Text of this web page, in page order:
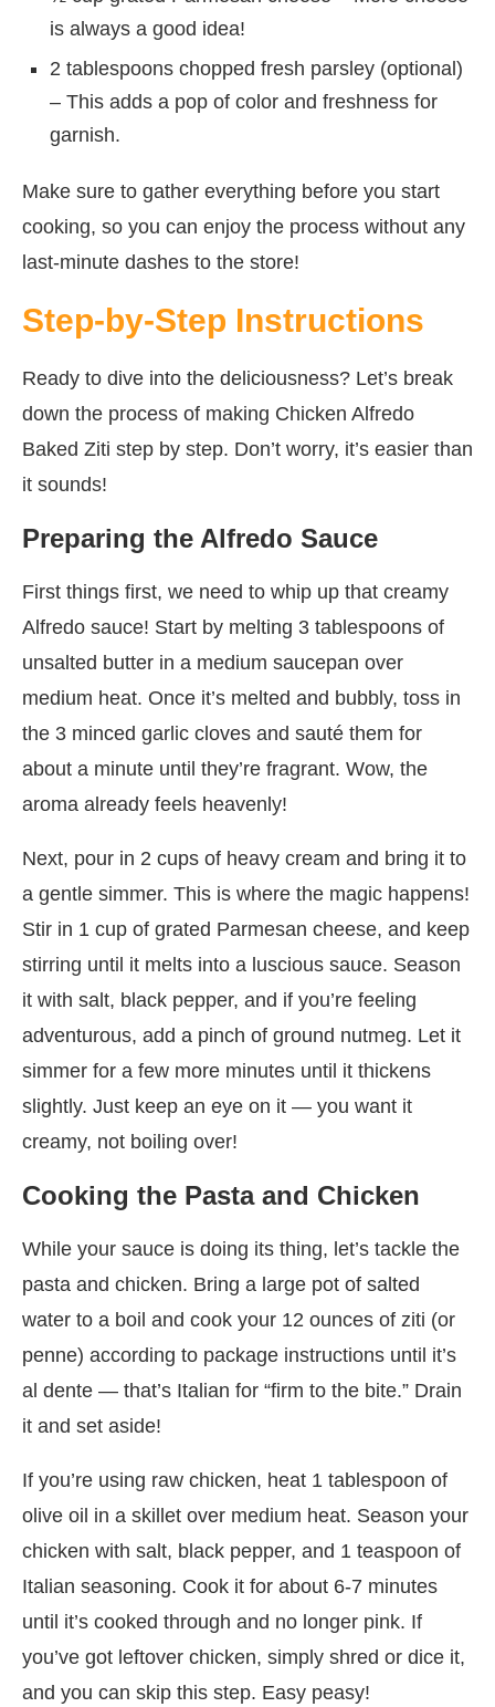
is always a good idea!
2 tablespoons chopped fresh parsley (optional)
– This adds a pop of color and freshness for
garnish.
Make sure to gather everything before you start
cooking, so you can enjoy the process without any
last-minute dashes to the store!
Step-by-Step Instructions
Ready to dive into the deliciousness? Let’s break
down the process of making Chicken Alfredo
Baked Ziti step by step. Don’t worry, it’s easier than
it sounds!
Preparing the Alfredo Sauce
First things first, we need to whip up that creamy
Alfredo sauce! Start by melting 3 tablespoons of
unsalted butter in a medium saucepan over
medium heat. Once it’s melted and bubbly, toss in
the 3 minced garlic cloves and sauté them for
about a minute until they’re fragrant. Wow, the
aroma already feels heavenly!
Next, pour in 2 cups of heavy cream and bring it to
a gentle simmer. This is where the magic happens!
Stir in 1 cup of grated Parmesan cheese, and keep
stirring until it melts into a luscious sauce. Season
it with salt, black pepper, and if you’re feeling
adventurous, add a pinch of ground nutmeg. Let it
simmer for a few more minutes until it thickens
slightly. Just keep an eye on it — you want it
creamy, not boiling over!
Cooking the Pasta and Chicken
While your sauce is doing its thing, let’s tackle the
pasta and chicken. Bring a large pot of salted
water to a boil and cook your 12 ounces of ziti (or
penne) according to package instructions until it’s
al dente — that’s Italian for “firm to the bite.” Drain
it and set aside!
If you’re using raw chicken, heat 1 tablespoon of
olive oil in a skillet over medium heat. Season your
chicken with salt, black pepper, and 1 teaspoon of
Italian seasoning. Cook it for about 6-7 minutes
until it’s cooked through and no longer pink. If
you’ve got leftover chicken, simply shred or dice it,
and you can skip this step. Easy peasy!